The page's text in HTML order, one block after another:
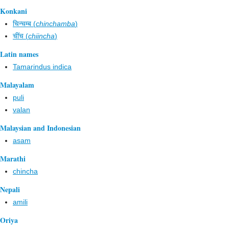
Konkani
चिन्चम्ब (chinchamba)
चींच (chiincha)
Latin names
Tamarindus indica
Malayalam
puli
valan
Malaysian and Indonesian
asam
Marathi
chincha
Nepali
amili
Oriya